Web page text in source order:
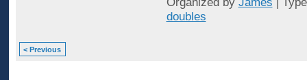
Organized by James |
doubles
< Previous